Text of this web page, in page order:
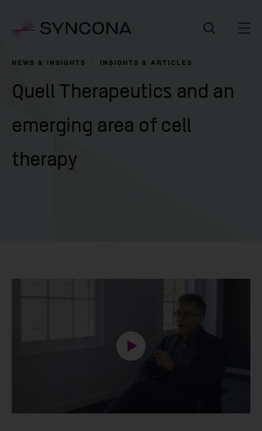
NEWS & INSIGHTS INSIGHTS & ARTICLES
Quell Therapeutics and an
emerging area of cell
therapy